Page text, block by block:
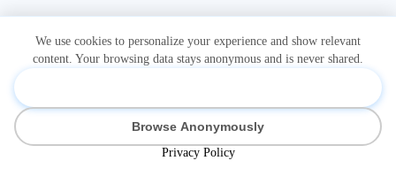
We use cookies to personalize your experience and show relevant
content. Your browsing data stays anonymous and is never shared.
Browse Anonymously
Privacy Policy